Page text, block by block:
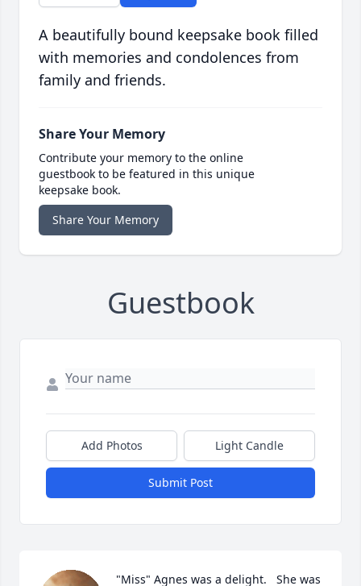
A beautifully bound keepsake book filled
with memories and condolences from
family and friends.
Share Your Memory
Contribute your memory to the online
guestbook to be featured in this unique
keepsake book.
Share Your Memory
Guestbook
Add Photos Light Candle
Submit Post
"Miss" Agnes was a delight.   She was